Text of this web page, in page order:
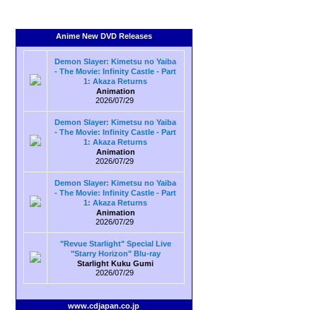
Anime New DVD Releases
Demon Slayer: Kimetsu no Yaiba
- The Movie: Infinity Castle - Part
1: Akaza Returns
Animation
2026/07/29
Demon Slayer: Kimetsu no Yaiba
- The Movie: Infinity Castle - Part
1: Akaza Returns
Animation
2026/07/29
Demon Slayer: Kimetsu no Yaiba
- The Movie: Infinity Castle - Part
1: Akaza Returns
Animation
2026/07/29
"Revue Starlight" Special Live
"Starry Horizon" Blu-ray
Starlight Kuku Gumi
2026/07/29
www.cdjapan.co.jp